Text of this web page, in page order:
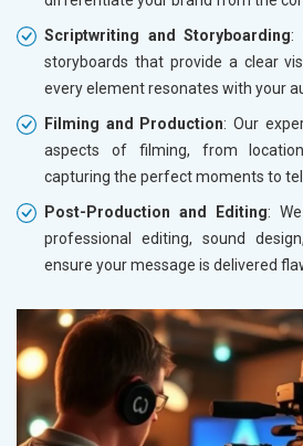
Scriptwriting and Storyboarding:
storyboards that provide a clear
every element resonates with your
Filming and Production: Our
aspects of filming, from
capturing the perfect moments to
Post-Production and Editing:
professional editing, sound
ensure your message is delivered